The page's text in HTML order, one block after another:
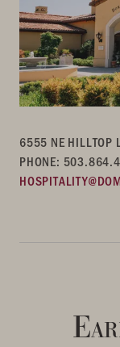
6555 NE HILLTOP
PHONE: